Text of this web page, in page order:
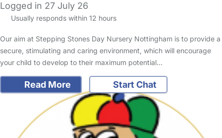
Logged in 27 July 26
Usually responds within 12 hours
Our aim at Stepping Stones Day Nursery Nottingham is to provide a
secure, stimulating and caring environment, which will encourage
your child to develop to their maximum potential…
Read More Start Chat